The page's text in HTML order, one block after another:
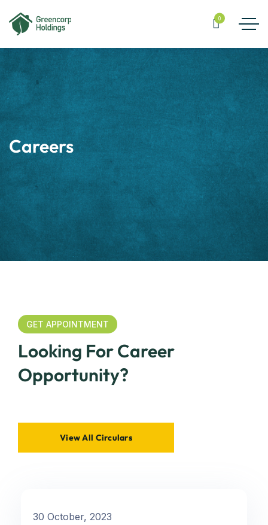
0
Careers
GET APPOINTMENT
Looking For Career
Opportunity?
View All Circulars
30 October, 2023